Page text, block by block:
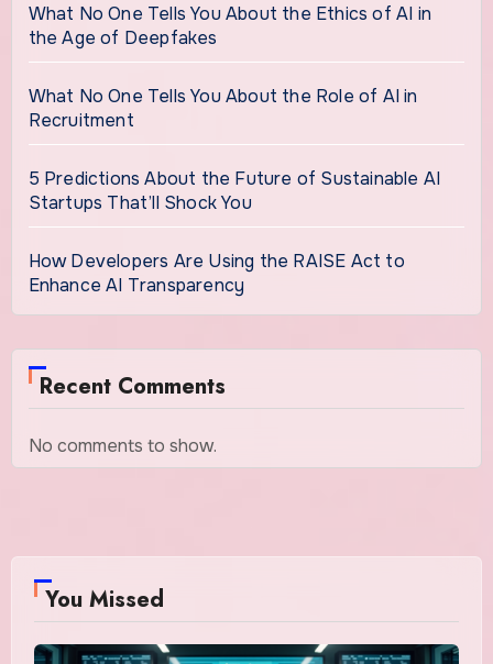
What No One Tells You About the Ethics of AI in
the Age of Deepfakes
What No One Tells You About the Role of AI in
Recruitment
5 Predictions About the Future of Sustainable AI
Startups That’ll Shock You
How Developers Are Using the RAISE Act to
Enhance AI Transparency
Recent Comments
No comments to show.
You Missed